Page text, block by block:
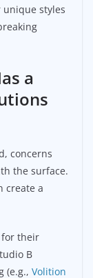
styles
a
concerns
the surface.
create a
for their
B
(e.g., Volition